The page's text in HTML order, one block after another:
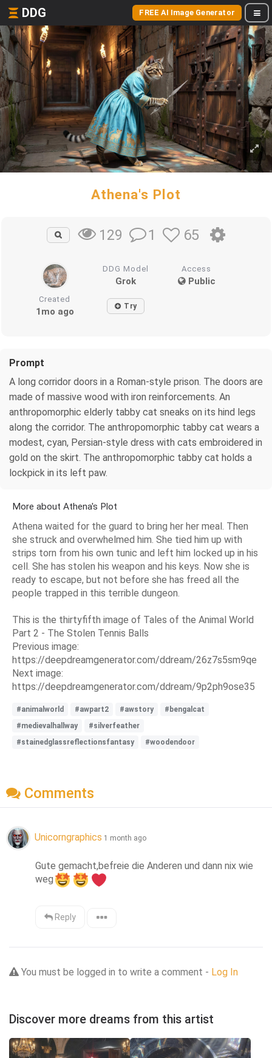
DDG FREE AI Image Generator
Athena's Plot
129 1 65
DDG Model
Grok
Access
Public
Created
1mo ago Try
Prompt
A long corridor doors in a Roman-style prison. The doors are
made of massive wood with iron reinforcements. An
anthropomorphic elderly tabby cat sneaks on its hind legs
along the corridor. The anthropomorphic tabby cat wears a
modest, cyan, Persian-style dress with cats embroidered in
gold on the skirt. The anthropomorphic tabby cat holds a
lockpick in its left paw.
More about Athena's Plot
Athena waited for the guard to bring her her meal. Then
she struck and overwhelmed him. She tied him up with
strips torn from his own tunic and left him locked up in his
cell. She has stolen his weapon and his keys. Now she is
ready to escape, but not before she has freed all the
people trapped in this terrible dungeon.
This is the thirtyfifth image of Tales of the Animal World
Part 2 - The Stolen Tennis Balls
Previous image:
https://deepdreamgenerator.com/ddream/26z7s5sm9qe
Next image:
https://deepdreamgenerator.com/ddream/9p2ph9ose35
#animalworld #awpart2 #awstory
#bengalcat
#medievalhallway
#silverfeather
#stainedglassreflectionsfantasy
#woodendoor
Comments
Unicorngraphics 1 month ago
Gute gemacht,befreie die Anderen und dann nix wie
weg
Reply
You must be logged in to write a comment - Log In
Discover more dreams from this artist